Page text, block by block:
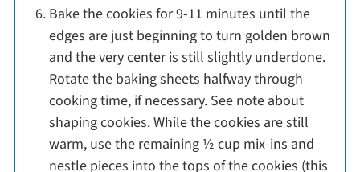
Bake the cookies for 9-11 minutes until the
edges are just beginning to turn golden brown
and the very center is still slightly underdone.
Rotate the baking sheets halfway through
cooking time, if necessary. See note about
shaping cookies. While the cookies are still
warm, use the remaining ½ cup mix-ins and
nestle pieces into the tops of the cookies (this